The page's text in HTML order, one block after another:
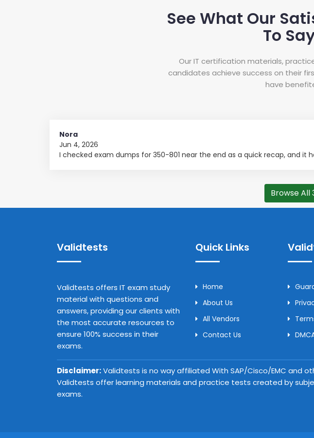
See What Our
To
Our IT certification materials,
candidates achieve success on their
have
Nora
Jun 4, 2026
I checked exam dumps for 350-801 near the end as a quick recap, and it
Browse All
Validtests
Validtests offers IT exam study
material with questions and
answers, providing our clients with
the most accurate resources to
ensure 100% success in their
exams.
Quick Links
Home
About Us
All Vendors
Contact Us
Disclaimer:Validtests is no way affiliated With SAP/Cisco/EMC and
Validtests offer learning materials and practice tests created by
exams.